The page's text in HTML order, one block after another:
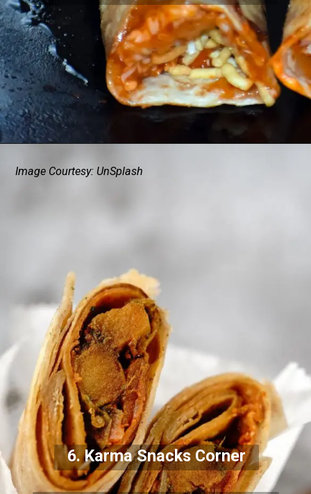
6.Karma Snacks Corner
Image Courtesy: UnSplash